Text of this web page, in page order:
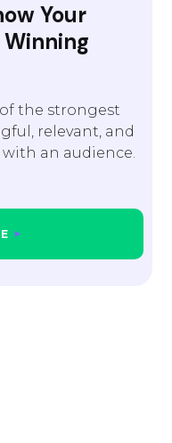
Your
the strongest
relevant, and
an audience.